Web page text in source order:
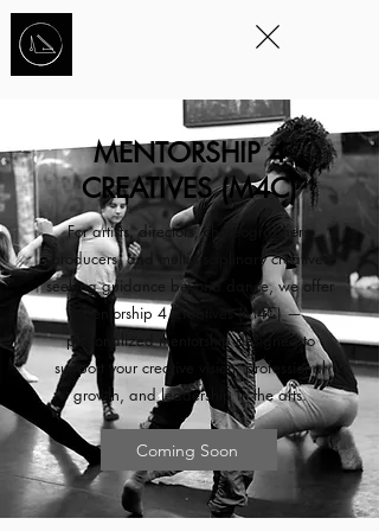
MENTORSHIP 4
CREATIVES (M4C)
For artists, directors, choreographers,
producers, and multidisciplinary creatives
seeking guidance beyond dance, we offer
Mentorship 4 Creatives (M4C) —
personalized mentorship designed to
support your creative vision, professional
growth, and leadership in the arts.
Coming Soon